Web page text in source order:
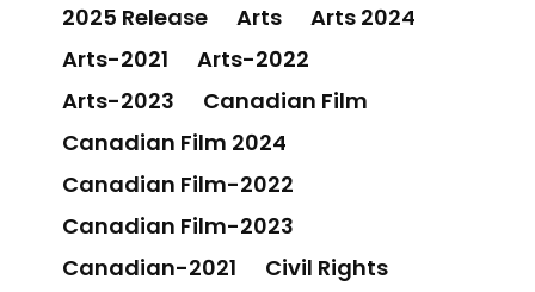
2025 Release
Arts
Arts 2024
Arts-2021
Arts-2022
Arts-2023
Canadian Film
Canadian Film 2024
Canadian Film-2022
Canadian Film-2023
Canadian-2021
Civil Rights